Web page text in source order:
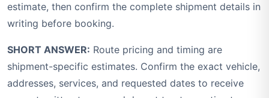
estimate, then confirm the complete shipment details in
writing before booking.
SHORT ANSWER: Route pricing and timing are
shipment-specific estimates. Confirm the exact vehicle,
addresses, services, and requested dates to receive